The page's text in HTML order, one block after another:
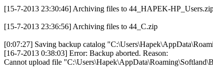
[15-7-2013 23:30:46] Archiving files to 44_HAPEK-
[15-7-2013 23:36:56] Archiving files to 44_C.zip
[0:07:27] Saving backup catalog
[16-7-2013 0:38:03] Error: Backup aborted. Reason:
Cannot upload file